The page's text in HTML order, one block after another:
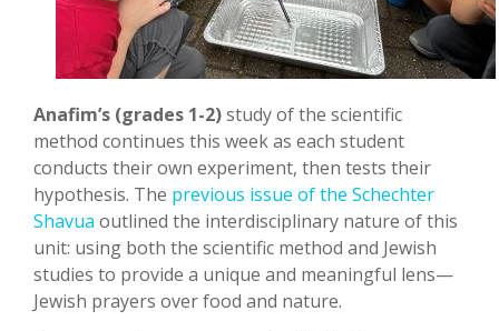
Anafim’s (grades 1-2)study of the scientific
method continues this week as each student
conducts their own experiment, then tests their
hypothesis. The previous issue of the Schechter
Shavua outlined the interdisciplinary nature of this
unit: using both the scientific method and Jewish
studies to provide a unique and meaningful lens—
Jewish prayers over food and nature.